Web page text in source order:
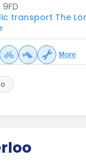
transport The
More